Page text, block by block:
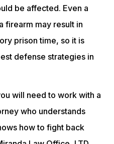
be affected. Even a
firearm may result in
prison time, so it is
defense strategies in
will need to work with a
who understands
how to fight back